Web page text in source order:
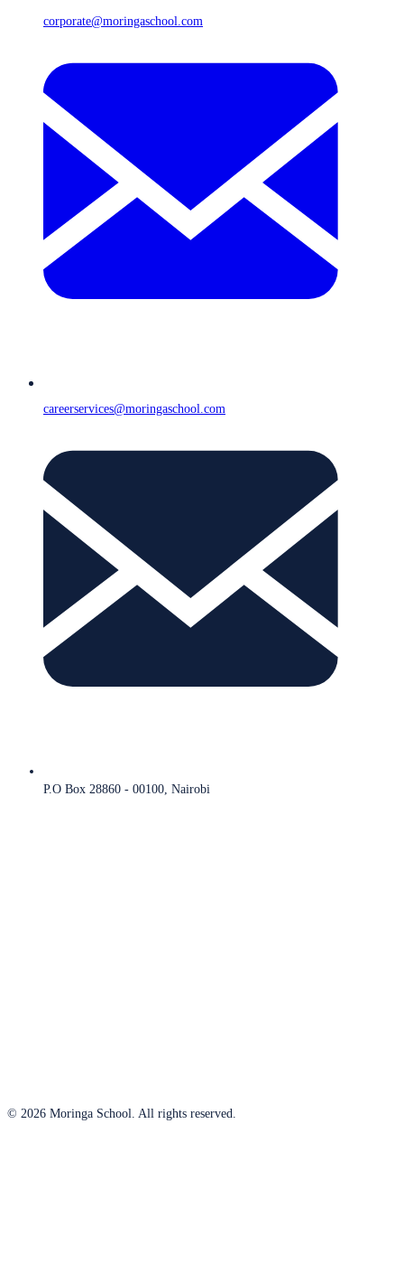
corporate@moringaschool.com
careerservices@moringaschool.com
P.O Box 28860 - 00100, Nairobi
© 2026 Moringa School. All rights reserved.